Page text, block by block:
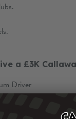
a £3K
Driver
Fairway
Hybrid